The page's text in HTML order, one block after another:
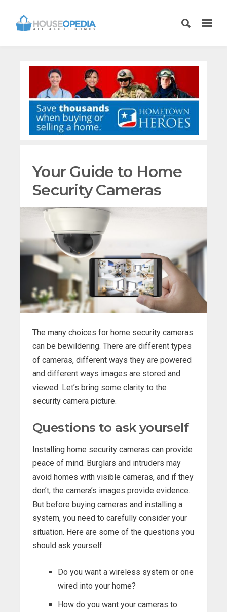
Your Guide to Home
Security Cameras
The many choices for home security cameras
can be bewildering. There are different types
of cameras, different ways they are powered
and different ways images are stored and
viewed. Let’s bring some clarity to the
security camera picture.
Questions to ask yourself
Installing home security cameras can provide
peace of mind. Burglars and intruders may
avoid homes with visible cameras, and if they
don’t, the camera’s images provide evidence.
But before buying cameras and installing a
system, you need to carefully consider your
situation. Here are some of the questions you
should ask yourself.
Do you want a wireless system or one
wired into your home?
How do you want your cameras to